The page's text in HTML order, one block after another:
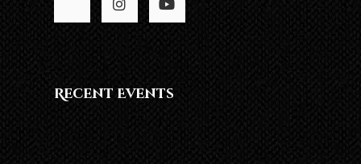
Recent Events